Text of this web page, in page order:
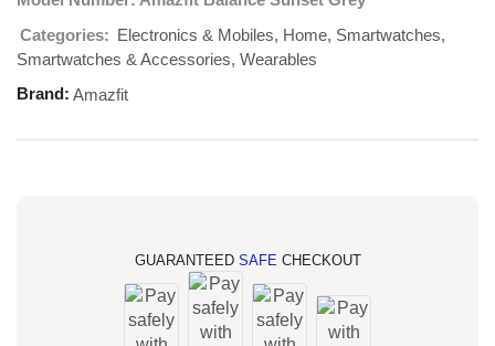
Categories: Electronics & Mobiles, Home, Smartwatches,
Smartwatches & Accessories, Wearables
Brand: Amazfit
GUARANTEED SAFE CHECKOUT